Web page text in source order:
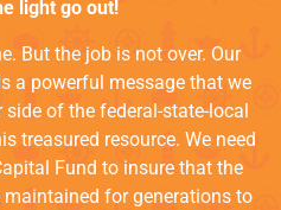
light go out!
But the job is not over. Our
a powerful message that we
of the federal-state-local
treasured resource. We need
Fund to insure that the
for generations to